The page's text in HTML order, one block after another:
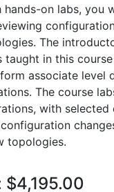
hands-on labs, you
The
taught in this
associate level
The course
with selected
topologies.
$4,195.00